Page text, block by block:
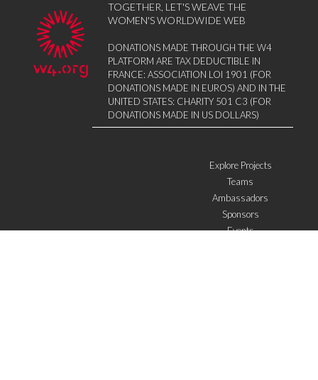
TOGETHER, LET'S WEAVE THE
WOMEN'S WORLDWIDE WEB
DONATIONS MADE THROUGH THE W4
PLATFORM ARE TAX DEDUCTIBLE IN
FRANCE: ASSOCIATION LOI 1901 (FOR
DONATIONS MADE IN EUROS) AND IN THE
UNITED STATES: CHARITY 501 C3 (FOR
DONATIONS MADE IN US DOLLARS)
Explore Projects
Teams
Ambassadors
Sponsors
Events